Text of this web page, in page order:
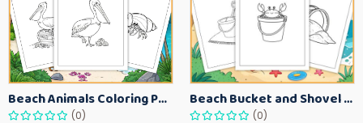
Beach Animals Coloring Pages for Kids – Ocean Summer Printable Activity Sheets
(0)
Beach Bucket and Shovel Coloring Pages for Toddlers – Summer Printable Fun Sheets
(0)